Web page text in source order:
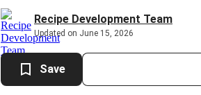
Recipe Development Team
Updated on June 15, 2026
Save